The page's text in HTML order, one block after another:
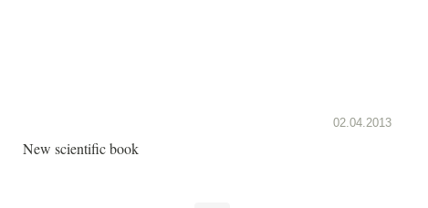
02.04.2013
New scientific book